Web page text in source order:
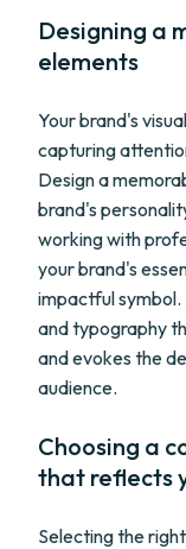
Designing a
elements
Your brand's
capturing
Design a
brand's
working with
your brand's
impactful
and typography
and evokes the
audience.
Choosing a
that reflects
Selecting the